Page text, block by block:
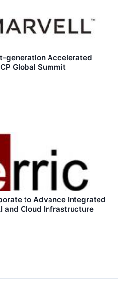
generation Accelerated
Global Summit
to Advance Integrated
and Cloud Infrastructure